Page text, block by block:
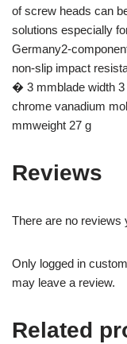
of screw heads can
solutions especially
Germany2-
non-slip impact
� 3 mmblade width 3
chrome vanadium
mmweight 27 g
Reviews
There are no reviews
Only logged in
may leave a review.
Related